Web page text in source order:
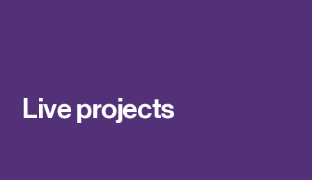
Find out more
Our team
Live projects